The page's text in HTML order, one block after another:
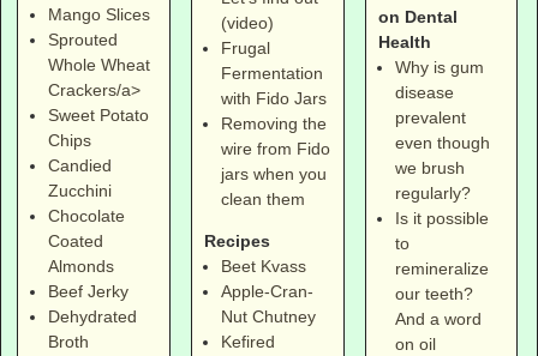
Mango Slices
Sprouted
Whole Wheat
Crackers/a>
Sweet Potato
Chips
Candied
Zucchini
Chocolate
Coated
Almonds
Beef Jerky
Dehydrated
Broth
(video)
Frugal
Fermentation
with Fido Jars
Removing the
wire from Fido
jars when you
clean them
Recipes
Beet Kvass
Apple-Cran-
Nut Chutney
Kefired
on Dental
Health
Why is gum
disease
prevalent
even though
we brush
regularly?
Is it possible
to
remineralize
our teeth?
And a word
on oil